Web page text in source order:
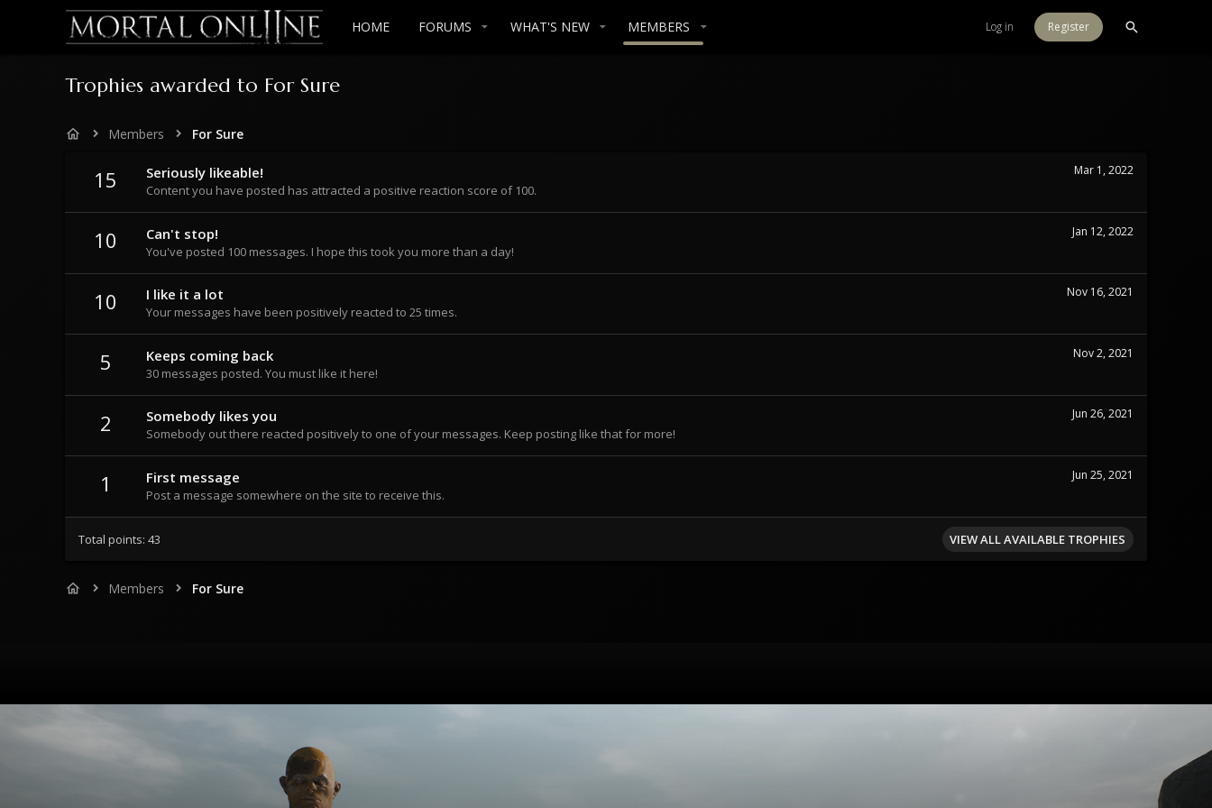
HOME FORUMS WHAT'S NEW MEMBERS Log in Register
Trophies awarded to For Sure
Members For Sure
15 Mar 1, 2022
Seriously likeable!
Content you have posted has attracted a positive reaction score of 100.
10 Jan 12, 2022
Can't stop!
You've posted 100 messages. I hope this took you more than a day!
10 Nov 16, 2021
I like it a lot
Your messages have been positively reacted to 25 times.
5 Nov 2, 2021
Keeps coming back
30 messages posted. You must like it here!
2 Jun 26, 2021
Somebody likes you
Somebody out there reacted positively to one of your messages. Keep posting like that for more!
1 Jun 25, 2021
First message
Post a message somewhere on the site to receive this.
Total points: 43 VIEW ALL AVAILABLE TROPHIES
Members For Sure